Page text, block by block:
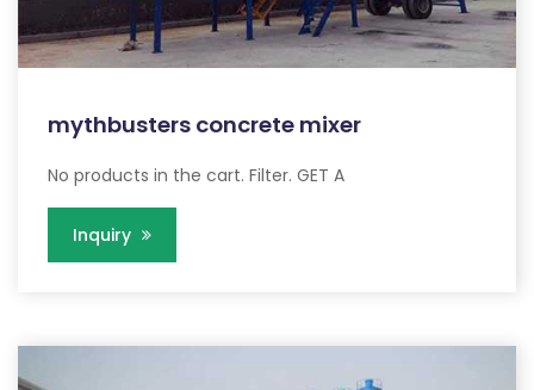
mythbusters concrete mixer
No products in the cart. Filter. GET A
Inquiry